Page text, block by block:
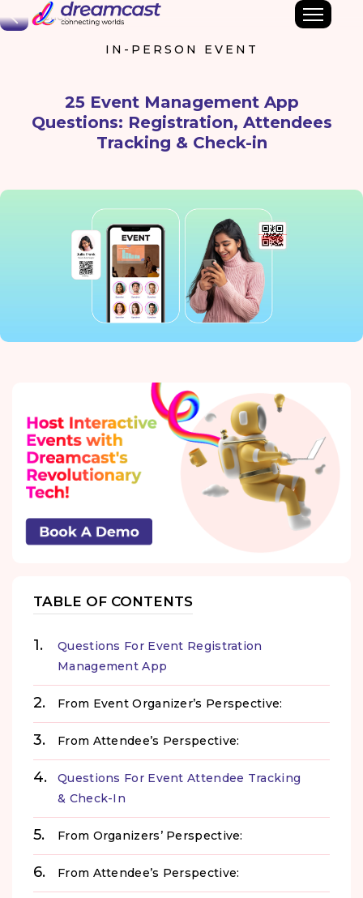
Back
IN-PERSON EVENT
25 Event Management App
Questions: Registration, Attendees
Tracking & Check-in
TABLE OF CONTENTS
Questions For Event Registration
Management App
From Event Organizer’s Perspective:
From Attendee’s Perspective:
Questions For Event Attendee Tracking
& Check-In
From Organizers’ Perspective:
From Attendee’s Perspective: